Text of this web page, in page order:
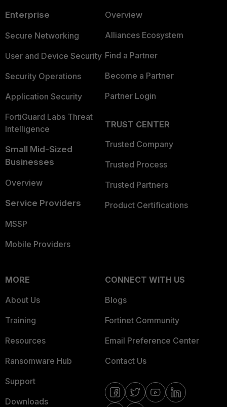
Enterprise
Secure Networking
User and Device Security
Security Operations
Application Security
FortiGuard Labs Threat
Intelligence
Small Mid-Sized
Businesses
Overview
Service Providers
MSSP
Mobile Providers
Overview
Alliances Ecosystem
Find a Partner
Become a Partner
Partner Login
TRUST CENTER
Trusted Company
Trusted Process
Trusted Partners
Product Certifications
MORE
About Us
Training
Resources
Ransomware Hub
Support
Downloads
CONNECT WITH US
Blogs
Fortinet Community
Email Preference Center
Contact Us